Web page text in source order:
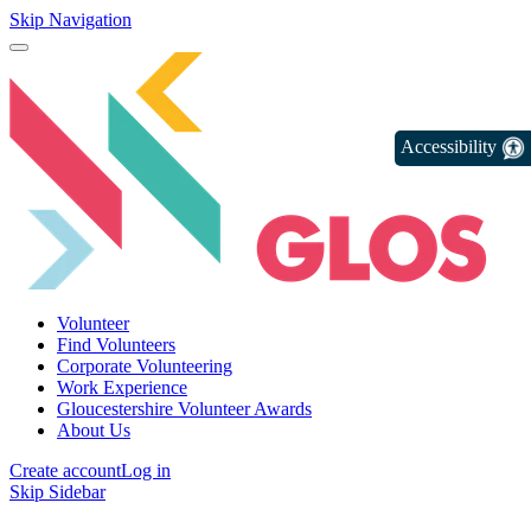
Skip Navigation
Volunteer
Find Volunteers
Corporate Volunteering
Work Experience
Gloucestershire Volunteer Awards
About Us
Create accountLog in
Skip Sidebar
Accessibility